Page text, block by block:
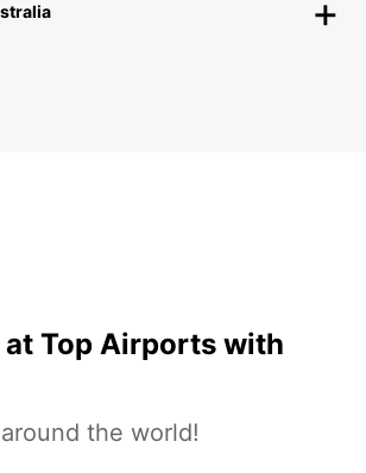
at Top Airports with
the world!